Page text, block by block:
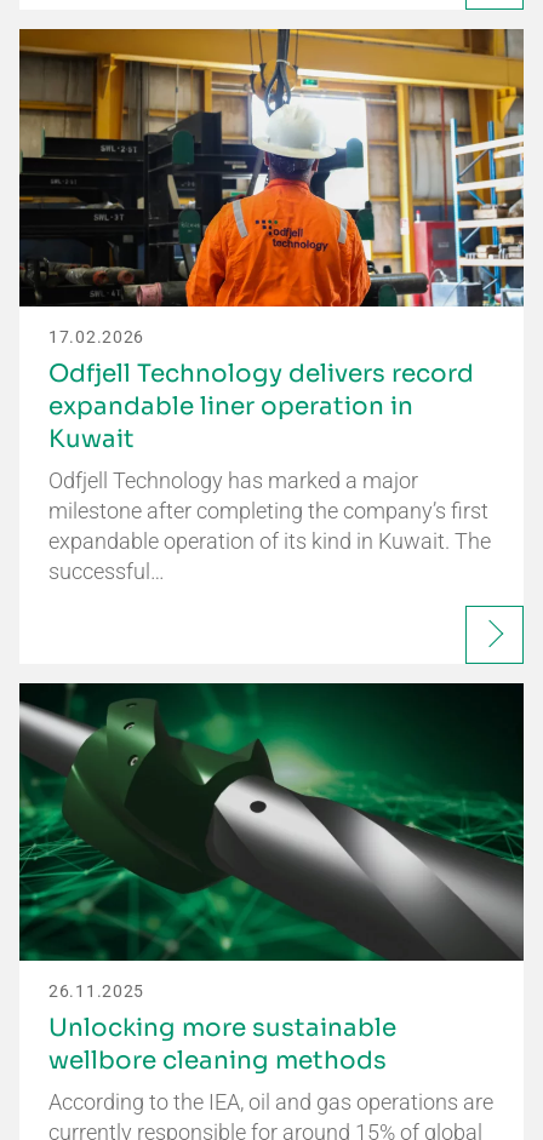
17.02.2026
Odfjell Technology delivers record
expandable liner operation in
Kuwait
Odfjell Technology has marked a major
milestone after completing the company’s first
expandable operation of its kind in Kuwait. The
successful…
26.11.2025
Unlocking more sustainable
wellbore cleaning methods
According to the IEA, oil and gas operations are
currently responsible for around 15% of global